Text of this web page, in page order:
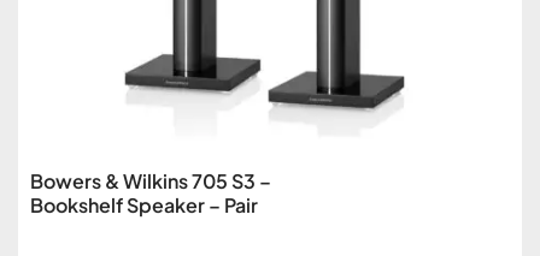
Bowers & Wilkins 705 S3 –
Bookshelf Speaker – Pair